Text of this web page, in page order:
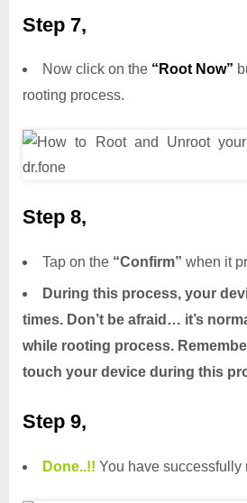
Step 7,
Now click on the “Root Now”
rooting process.
Step 8,
Tap on the “Confirm” when it
During this process, your
times. Don’t be afraid… it’s
while rooting process.
touch your device during this
Step 9,
Done..!! You have successfully